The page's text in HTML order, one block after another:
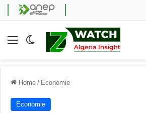
Menu Switch skin
Home / Economie
Economie